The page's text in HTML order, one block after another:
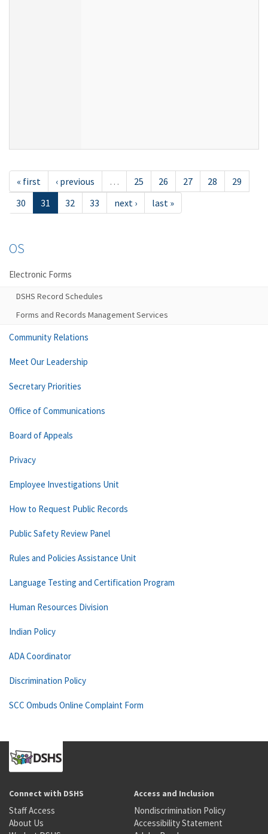
« first ‹ previous … 25 26 27 28
29
30
31 32 33 next › last »
OS
Electronic Forms
DSHS Record Schedules
Forms and Records Management Services
Community Relations
Meet Our Leadership
Secretary Priorities
Office of Communications
Board of Appeals
Privacy
Employee Investigations Unit
How to Request Public Records
Public Safety Review Panel
Rules and Policies Assistance Unit
Language Testing and Certification Program
Human Resources Division
Indian Policy
ADA Coordinator
Discrimination Policy
SCC Ombuds Online Complaint Form
Connect with DSHS
Staff Access
About Us
Access and Inclusion
Nondiscrimination Policy
Accessibility Statement